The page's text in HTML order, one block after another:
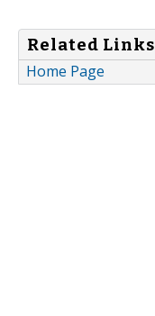
Related Links
Home Page